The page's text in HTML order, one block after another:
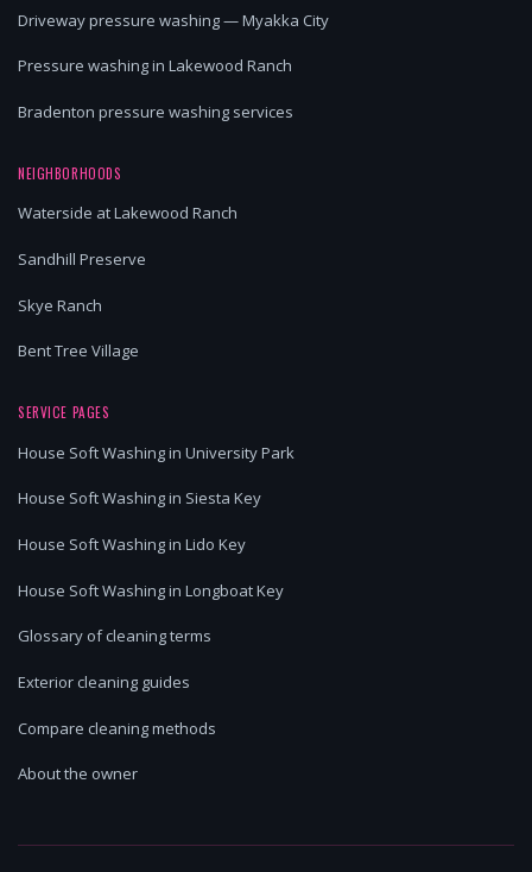
Driveway pressure washing — Myakka City
Pressure washing in Lakewood Ranch
Bradenton pressure washing services
NEIGHBORHOODS
Waterside at Lakewood Ranch
Sandhill Preserve
Skye Ranch
Bent Tree Village
SERVICE PAGES
House Soft Washing in University Park
House Soft Washing in Siesta Key
House Soft Washing in Lido Key
House Soft Washing in Longboat Key
Glossary of cleaning terms
Exterior cleaning guides
Compare cleaning methods
About the owner